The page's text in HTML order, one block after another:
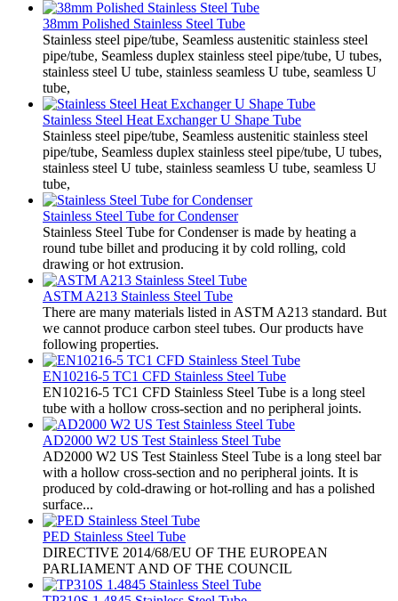
38mm Polished Stainless Steel Tube
Stainless steel pipe/tube, Seamless austenitic stainless steel
pipe/tube, Seamless duplex stainless steel pipe/tube, U tubes,
stainless steel U tube, stainless seamless U tube, seamless U
tube,
Stainless Steel Heat Exchanger U Shape Tube
Stainless steel pipe/tube, Seamless austenitic stainless steel
pipe/tube, Seamless duplex stainless steel pipe/tube, U tubes,
stainless steel U tube, stainless seamless U tube, seamless U
tube,
Stainless Steel Tube for Condenser
Stainless Steel Tube for Condenser is made by heating a
round tube billet and producing it by cold rolling, cold
drawing or hot extrusion.
ASTM A213 Stainless Steel Tube
There are many materials listed in ASTM A213 standard. But
we cannot produce carbon steel tubes. Our products have
following properties.
EN10216-5 TC1 CFD Stainless Steel Tube
EN10216-5 TC1 CFD Stainless Steel Tube is a long steel
tube with a hollow cross-section and no peripheral joints.
AD2000 W2 US Test Stainless Steel Tube
AD2000 W2 US Test Stainless Steel Tube is a long steel bar
with a hollow cross-section and no peripheral joints. It is
produced by cold-drawing or hot-rolling and has a polished
surface...
PED Stainless Steel Tube
​DIRECTIVE 2014/68/EU OF THE EUROPEAN
PARLIAMENT AND OF THE COUNCIL